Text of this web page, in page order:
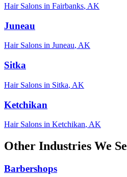
Hair Salons in Fairbanks, AK
Juneau
Hair Salons in Juneau, AK
Sitka
Hair Salons in Sitka, AK
Ketchikan
Hair Salons in Ketchikan, AK
Other Industries We
Barbershops